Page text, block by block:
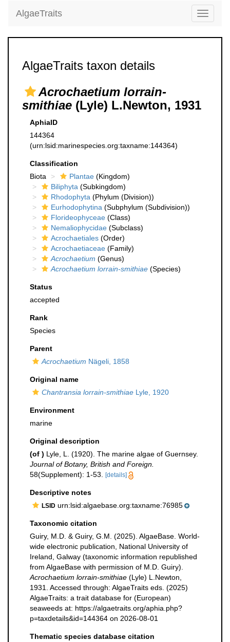
Toggle
AlgaeTraits
AlgaeTraits taxon details
Acrochaetium lorrain-
smithiae (Lyle) L.Newton, 1931
AphiaID
144364
(urn:lsid:marinespecies.org:taxname:144364)
Classification
Biota
Plantae (Kingdom)
Biliphyta (Subkingdom)
Rhodophyta (Phylum (Division))
Eurhodophytina (Subphylum (Subdivision))
Florideophyceae (Class)
Nemaliophycidae (Subclass)
Acrochaetiales (Order)
Acrochaetiaceae (Family)
Acrochaetium (Genus)
Acrochaetium lorrain-smithiae (Species)
Status
accepted
Rank
Species
Parent
Acrochaetium Nägeli, 1858
Original name
Chantransia lorrain-smithiae Lyle, 1920
Environment
marine
Original description
(of ) Lyle, L. (1920). The marine algae of Guernsey.
Journal of Botany, British and Foreign.
58(Supplement): 1-53.
[details]
Descriptive notes
LSID urn:lsid:algaebase.org:taxname:76985
Taxonomic citation
Guiry, M.D. & Guiry, G.M. (2025). AlgaeBase. World-
wide electronic publication, National University of
Ireland, Galway (taxonomic information republished
from AlgaeBase with permission of M.D. Guiry).
Acrochaetium lorrain-smithiae (Lyle) L.Newton,
1931. Accessed through: AlgaeTraits eds. (2025)
AlgaeTraits: a trait database for (European)
seaweeds at: https://algaetraits.org/aphia.php?
p=taxdetails&id=144364 on 2026-08-01
Thematic species database citation